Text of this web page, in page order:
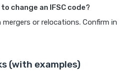
change an IFSC code?
or relocations. Confirm in
(with examples)